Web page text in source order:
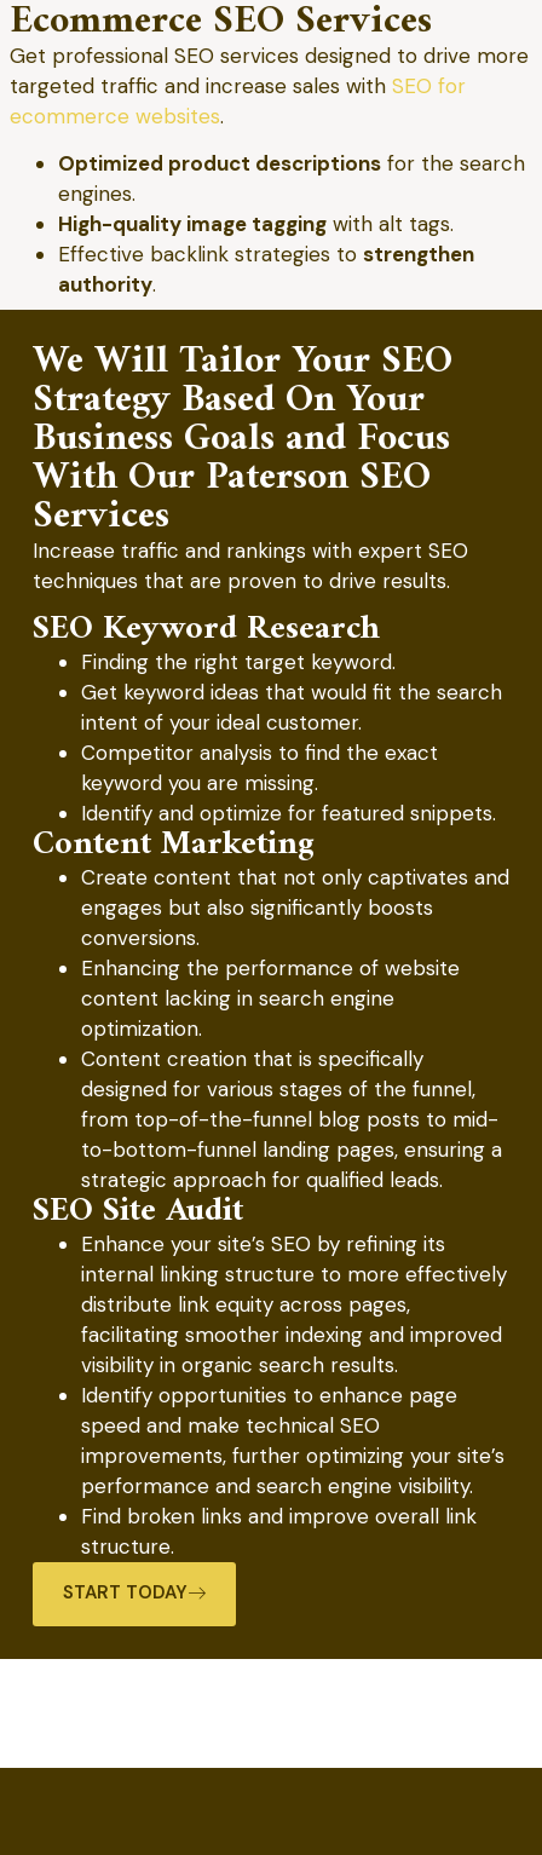
Ecommerce SEO Services
Get professional SEO services designed to drive more
targeted traffic and increase sales with SEO for
ecommerce websites.
Optimized product descriptions for the search
engines.
High-quality image tagging with alt tags.
Effective backlink strategies to strengthen
authority.
We Will Tailor Your SEO
Strategy Based On Your
Business Goals and Focus
With Our Paterson SEO
Services
Increase traffic and rankings with expert SEO
techniques that are proven to drive results.
SEO Keyword Research
Finding the right target keyword.
Get keyword ideas that would fit the search
intent of your ideal customer.
Competitor analysis to find the exact
keyword you are missing.
Identify and optimize for featured snippets.
Content Marketing
Create content that not only captivates and
engages but also significantly boosts
conversions.
Enhancing the performance of website
content lacking in search engine
optimization.
Content creation that is specifically
designed for various stages of the funnel,
from top-of-the-funnel blog posts to mid-
to-bottom-funnel landing pages, ensuring a
strategic approach for qualified leads.
SEO Site Audit
Enhance your site’s SEO by refining its
internal linking structure to more effectively
distribute link equity across pages,
facilitating smoother indexing and improved
visibility in organic search results.
Identify opportunities to enhance page
speed and make technical SEO
improvements, further optimizing your site’s
performance and search engine visibility.
Find broken links and improve overall link
structure.
START TODAY